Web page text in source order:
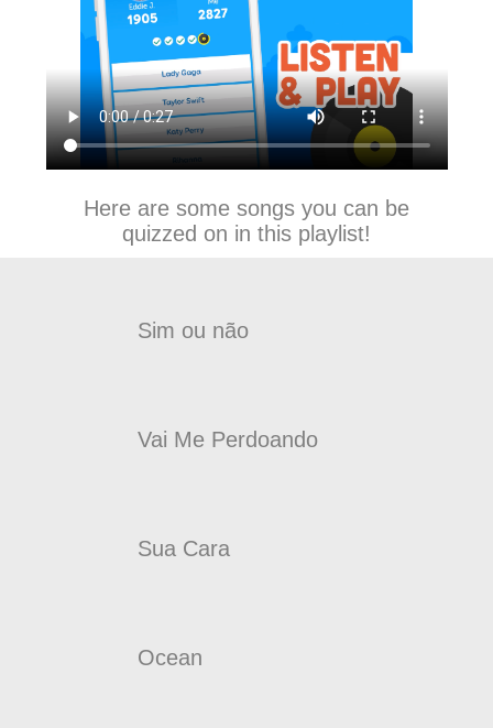
Here are some songs you can be
quizzed on in this playlist!
Sim ou não
Vai Me Perdoando
Sua Cara
Ocean